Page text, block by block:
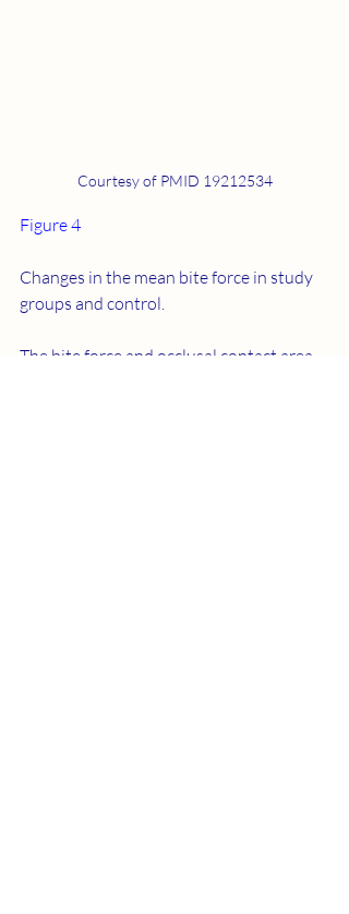
Courtesy of PMID 19212534
Figure 4
Changes in the mean bite force in study
groups and control.
The bite force and occlusal contact area